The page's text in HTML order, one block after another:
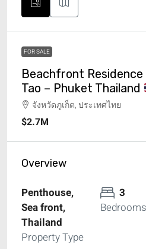
FOR SALE
Beachfront Residence
Tao – Phuket Thailand
จังหวัดภูเก็ต, ประเทศไทย
$2.7M
Overview
Penthouse,
Sea front,
Thailand
Property Type
3
Bedrooms